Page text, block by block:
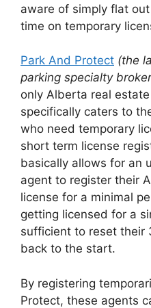
aware of simply flat
time on temporary
Park And Protect (the
parking specialty
only Alberta real
specifically caters to
who need temporary
short term license
basically allows for an
agent to register their
license for a minimal
getting licensed for a
sufficient to reset their
back to the start.
By registering
Protect, these agents